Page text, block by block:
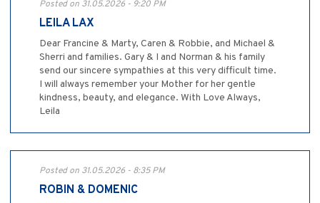
Posted on 31.05.2026 - 9:20 PM
LEILA LAX
Dear Francine & Marty, Caren & Robbie, and Michael &
Sherri and families. Gary & I and Norman & his family
send our sincere sympathies at this very difficult time.
I will always remember your Mother for her gentle
kindness, beauty, and elegance. With Love Always,
Leila
Posted on 31.05.2026 - 8:35 PM
ROBIN & DOMENIC